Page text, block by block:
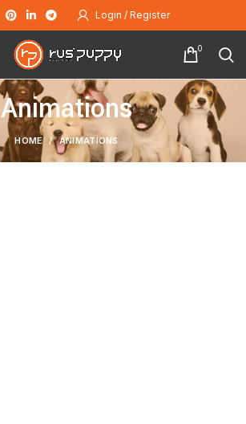
Login / Register
0
Animations
HOME ANIMATIONS